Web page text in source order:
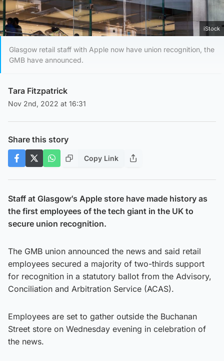
iStock
Glasgow retail staff with Apple now have union recognition, the
GMB have announced.
Tara Fitzpatrick
Nov 2nd, 2022 at 16:31
Share this story
Copy Link
Staff at Glasgow’s Apple store have made history as
the first employees of the tech giant in the UK to
secure union recognition.
The GMB union announced the news and said retail
employees secured a majority of two-thirds support
for recognition in a statutory ballot from the Advisory,
Conciliation and Arbitration Service (ACAS).
Employees are set to gather outside the Buchanan
Street store on Wednesday evening in celebration of
the news.